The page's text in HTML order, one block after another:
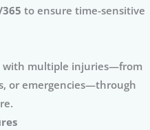
to ensure time-sensitive
with multiple injuries—from
or emergencies—through